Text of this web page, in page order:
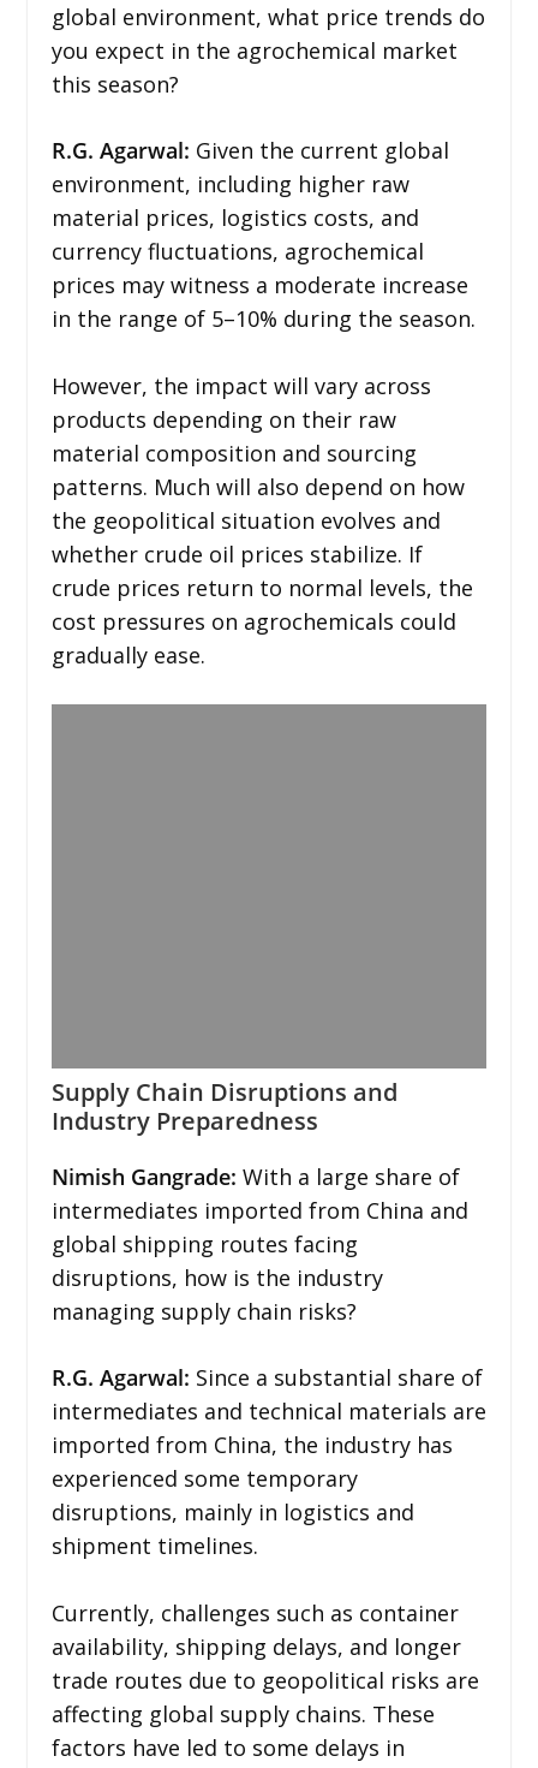
global environment, what price trends do
you expect in the agrochemical market
this season?
R.G. Agarwal: Given the current global
environment, including higher raw
material prices, logistics costs, and
currency fluctuations, agrochemical
prices may witness a moderate increase
in the range of 5–10% during the season.
However, the impact will vary across
products depending on their raw
material composition and sourcing
patterns. Much will also depend on how
the geopolitical situation evolves and
whether crude oil prices stabilize. If
crude prices return to normal levels, the
cost pressures on agrochemicals could
gradually ease.
Supply Chain Disruptions and
Industry Preparedness
Nimish Gangrade: With a large share of
intermediates imported from China and
global shipping routes facing
disruptions, how is the industry
managing supply chain risks?
R.G. Agarwal: Since a substantial share of
intermediates and technical materials are
imported from China, the industry has
experienced some temporary
disruptions, mainly in logistics and
shipment timelines.
Currently, challenges such as container
availability, shipping delays, and longer
trade routes due to geopolitical risks are
affecting global supply chains. These
factors have led to some delays in